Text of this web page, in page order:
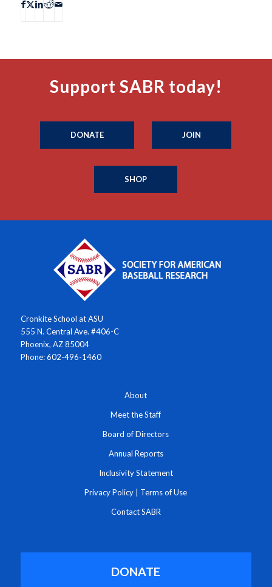
Support SABR today!
DONATE JOIN
SHOP
Cronkite School at ASU
555 N. Central Ave. #406-C
Phoenix, AZ 85004
Phone: 602-496-1460
About
Meet the Staff
Board of Directors
Annual Reports
Inclusivity Statement
Privacy Policy Terms of Use
Contact SABR
DONATE